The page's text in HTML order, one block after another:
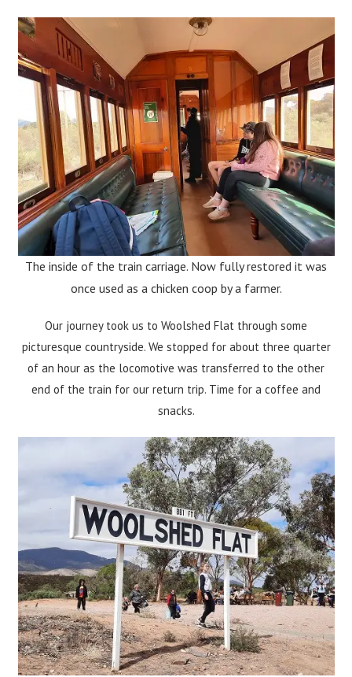
The inside of the train carriage. Now fully restored it was
once used as a chicken coop by a farmer.
Our journey took us to Woolshed Flat through some
picturesque countryside. We stopped for about three quarter
of an hour as the locomotive was transferred to the other
end of the train for our return trip. Time for a coffee and
snacks.